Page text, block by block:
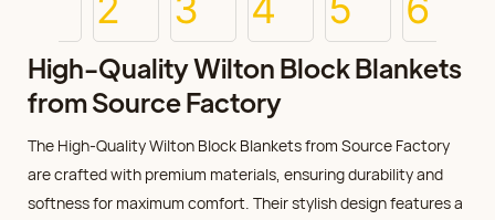
High-Quality Wilton Block Blankets
from Source Factory
The High-Quality Wilton Block Blankets from Source Factory
are crafted with premium materials, ensuring durability and
softness for maximum comfort. Their stylish design features a